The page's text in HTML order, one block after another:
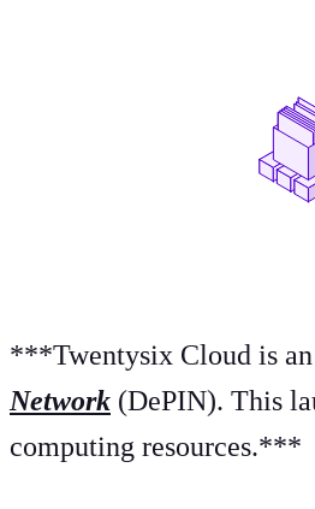
*** Twentysix Cloud is
Network (DePIN). This
computing resources.***